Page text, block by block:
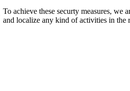
To achieve these securty measures, we
and localize any kind of activities in the